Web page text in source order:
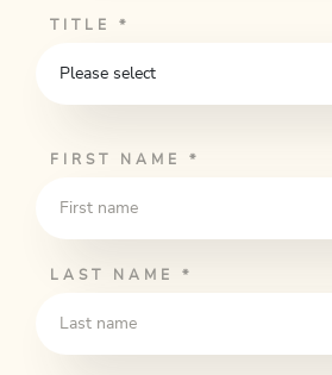
TITLE *
FIRST NAME *
LAST NAME *